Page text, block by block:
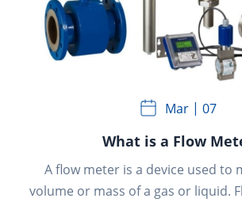
Mar 07
What is a Flow
A flow meter is a device used to
volume or mass of a gas or liquid.